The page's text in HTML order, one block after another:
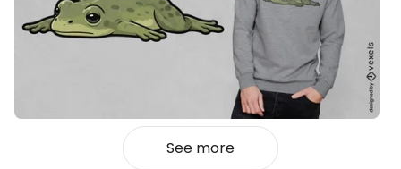
See more